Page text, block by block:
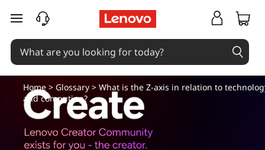
skip to main content
Home> Glossary> What is the Z-axis in relation to
and computing?